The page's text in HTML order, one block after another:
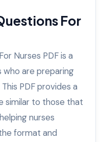
For
Nurses PDF is a
who are preparing
PDF provides a
similar to those that
nurses
format and